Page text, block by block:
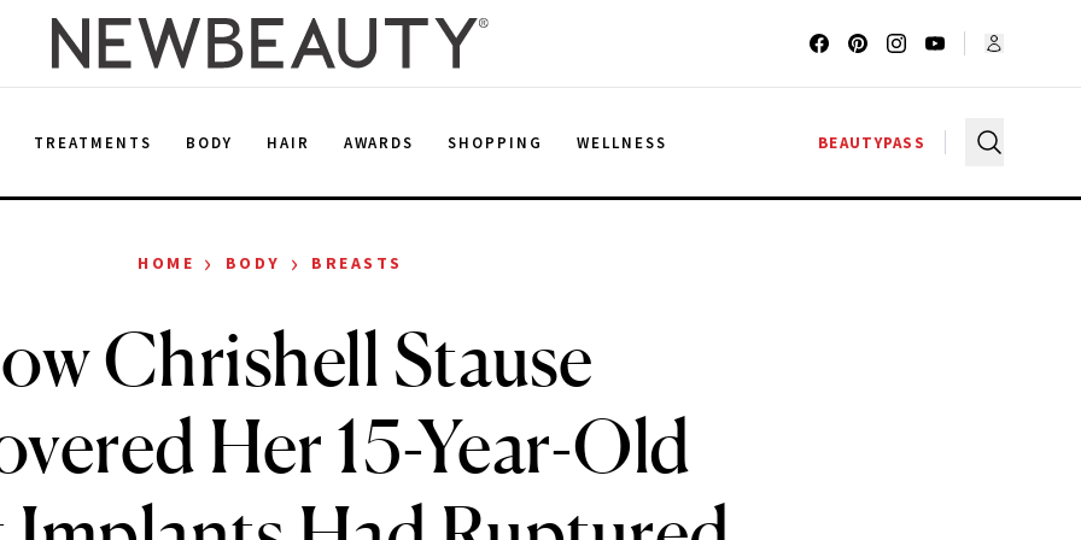
TREATMENTS BODY HAIR AWARDS SHOPPING WELLNESS BEAUTYPASS
HOME › BODY › BREASTS
Chrishell Stause
Her 15-Year-Old